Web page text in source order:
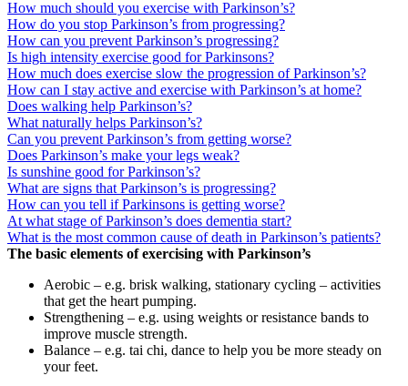
How much should you exercise with Parkinson’s?
How do you stop Parkinson’s from progressing?
How can you prevent Parkinson’s progressing?
Is high intensity exercise good for Parkinsons?
How much does exercise slow the progression of Parkinson’s?
How can I stay active and exercise with Parkinson’s at home?
Does walking help Parkinson’s?
What naturally helps Parkinson’s?
Can you prevent Parkinson’s from getting worse?
Does Parkinson’s make your legs weak?
Is sunshine good for Parkinson’s?
What are signs that Parkinson’s is progressing?
How can you tell if Parkinsons is getting worse?
At what stage of Parkinson’s does dementia start?
What is the most common cause of death in Parkinson’s patients?
The basic elements of exercising with Parkinson’s
Aerobic – e.g. brisk walking, stationary cycling – activities
that get the heart pumping.
Strengthening – e.g. using weights or resistance bands to
improve muscle strength.
Balance – e.g. tai chi, dance to help you be more steady on
your feet.